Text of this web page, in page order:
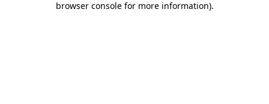
browser console for more information).